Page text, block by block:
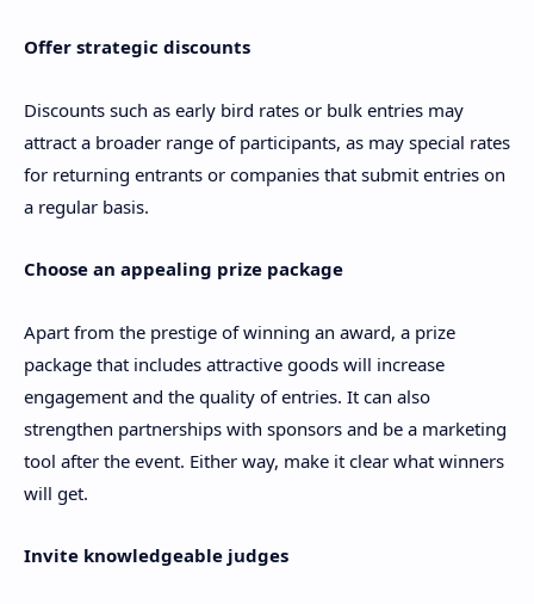
Offer strategic discounts
Discounts such as early bird rates or bulk entries may
attract a broader range of participants, as may special rates
for returning entrants or companies that submit entries on
a regular basis.
Choose an appealing prize package
Apart from the prestige of winning an award, a prize
package that includes attractive goods will increase
engagement and the quality of entries. It can also
strengthen partnerships with sponsors and be a marketing
tool after the event. Either way, make it clear what winners
will get.
Invite knowledgeable judges